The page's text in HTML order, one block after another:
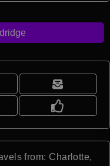
from: Charlotte,